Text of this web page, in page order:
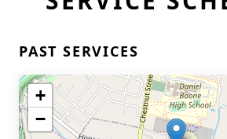
PAST SERVICES
+
−